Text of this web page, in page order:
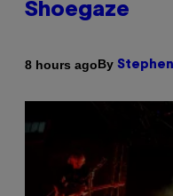
Shoegaze
8 hours agoBy